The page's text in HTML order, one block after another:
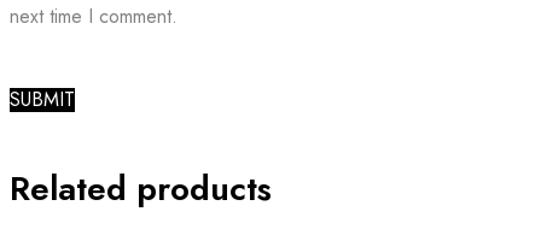
next time I comment.
Related products